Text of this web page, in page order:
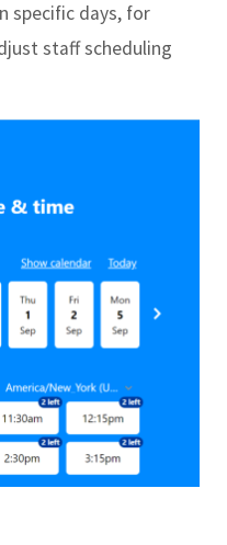
specific days, for
staff scheduling